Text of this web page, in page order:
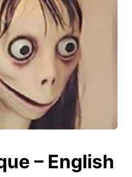
– English